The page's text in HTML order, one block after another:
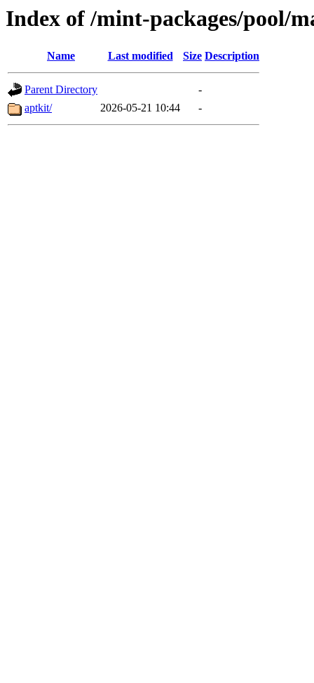
Index of /mint-packages/pool/
Name Last modified Size Description
Parent Directory
-
aptkit/
2026-05-21 10:44 -